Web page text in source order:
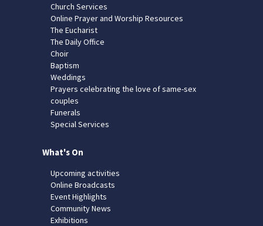
Church Services
Online Prayer and Worship Resources
The Eucharist
The Daily Office
Choir
Baptism
Weddings
Prayers celebrating the love of same-sex
couples
Funerals
Special Services
What's On
Upcoming activities
Online Broadcasts
Event Highlights
Community News
Exhibitions